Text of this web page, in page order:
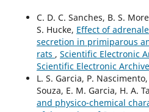
C. D. C. Sanches, B. S.
S. Hucke, Effect of
secretion in primiparous
rats , Scientific Electronic
Scientific Electronic
L. S. Garcia, P.
Souza, E. M. Garcia, H. A.
and physico-chemical